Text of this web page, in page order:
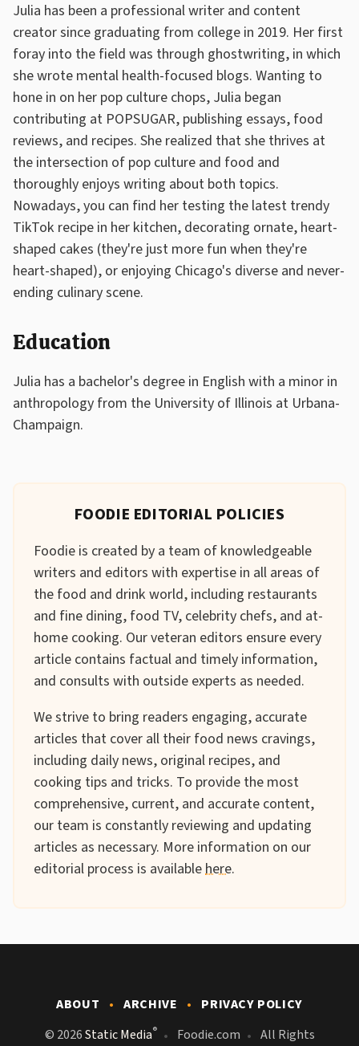
Julia has been a professional writer and content
creator since graduating from college in 2019. Her first
foray into the field was through ghostwriting, in which
she wrote mental health-focused blogs. Wanting to
hone in on her pop culture chops, Julia began
contributing at POPSUGAR, publishing essays, food
reviews, and recipes. She realized that she thrives at
the intersection of pop culture and food and
thoroughly enjoys writing about both topics.
Nowadays, you can find her testing the latest trendy
TikTok recipe in her kitchen, decorating ornate, heart-
shaped cakes (they're just more fun when they're
heart-shaped), or enjoying Chicago's diverse and never-
ending culinary scene.
Education
Julia has a bachelor's degree in English with a minor in
anthropology from the University of Illinois at Urbana-
Champaign.
FOODIE EDITORIAL POLICIES
Foodie is created by a team of knowledgeable
writers and editors with expertise in all areas of
the food and drink world, including restaurants
and fine dining, food TV, celebrity chefs, and at-
home cooking. Our veteran editors ensure every
article contains factual and timely information,
and consults with outside experts as needed.
We strive to bring readers engaging, accurate
articles that cover all their food news cravings,
including daily news, original recipes, and
cooking tips and tricks. To provide the most
comprehensive, current, and accurate content,
our team is constantly reviewing and updating
articles as necessary. More information on our
editorial process is availablehere.
ABOUT ARCHIVE
PRIVACY POLICY
© 2026Static Media® Foodie.com
All Rights